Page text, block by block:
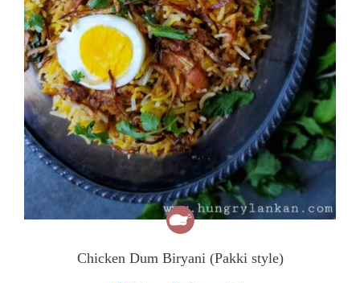
Chicken Dum Biryani (Pakki style)